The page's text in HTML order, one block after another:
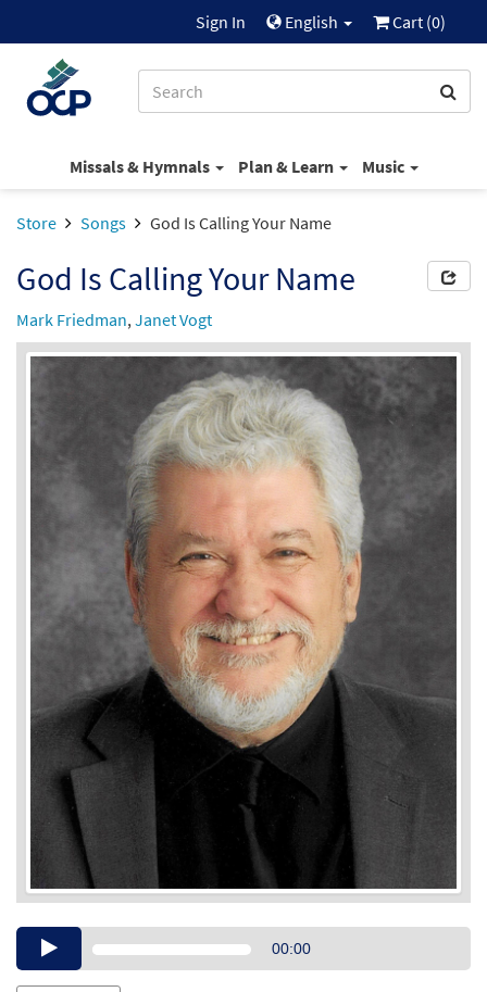
Sign In English Cart (0)
Missals & Hymnals Plan & Learn Music
Store Songs God Is Calling Your Name
God Is Calling Your Name
Mark Friedman,Janet Vogt
Audio00:00